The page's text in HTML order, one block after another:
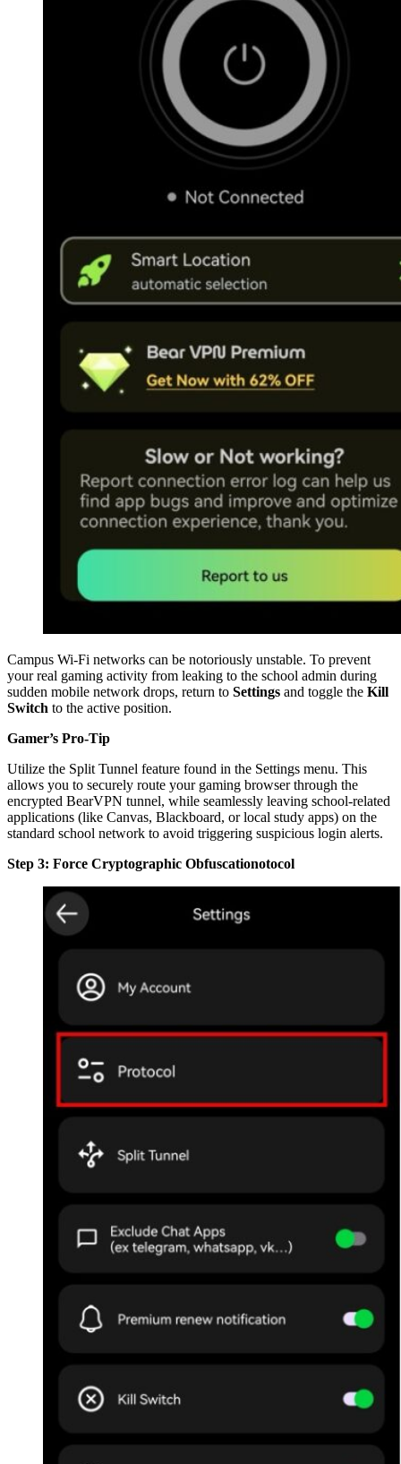
Campus Wi-Fi networks can be notoriously unstable. To prevent
your real gaming activity from leaking to the school admin during
sudden mobile network drops, return to Settings and toggle the Kill
Switch to the active position.
Gamer’s Pro-Tip
Utilize the Split Tunnel feature found in the Settings menu. This
allows you to securely route your gaming browser through the
encrypted BearVPN tunnel, while seamlessly leaving school-related
applications (like Canvas, Blackboard, or local study apps) on the
standard school network to avoid triggering suspicious login alerts.
Step 3: Force Cryptographic Obfuscationotocol